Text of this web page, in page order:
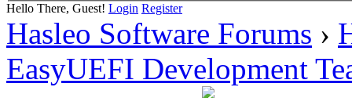
Hello There, Guest! Login Register
Hasleo Software Forums ›
EasyUEFI Development